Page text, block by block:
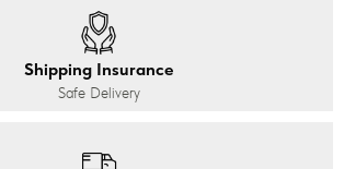
Shipping Insurance
Safe Delivery